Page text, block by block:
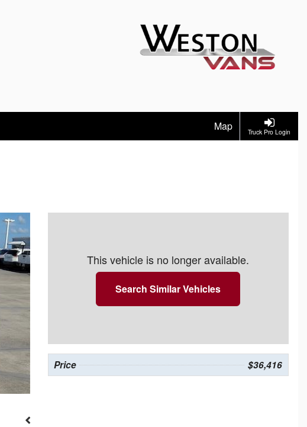
Truck Pro Login
Map
This vehicle is no longer available.
Search Similar Vehicles
Price $36,416